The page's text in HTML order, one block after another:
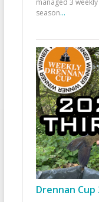
managed 3
season...
Drennan Cup